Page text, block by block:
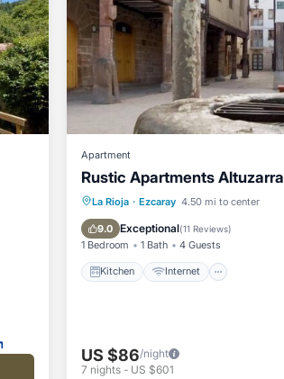
Apartment
Rustic Apartments Altuzarra
La Rioja · Ezcaray 4.50 mi to center
9.0 Exceptional(11 Reviews)
1 Bedroom 1 Bath 4 Guests
Kitchen Internet
Kitchen Internet
Child Friendly
US $86/night
7 nights - US $601